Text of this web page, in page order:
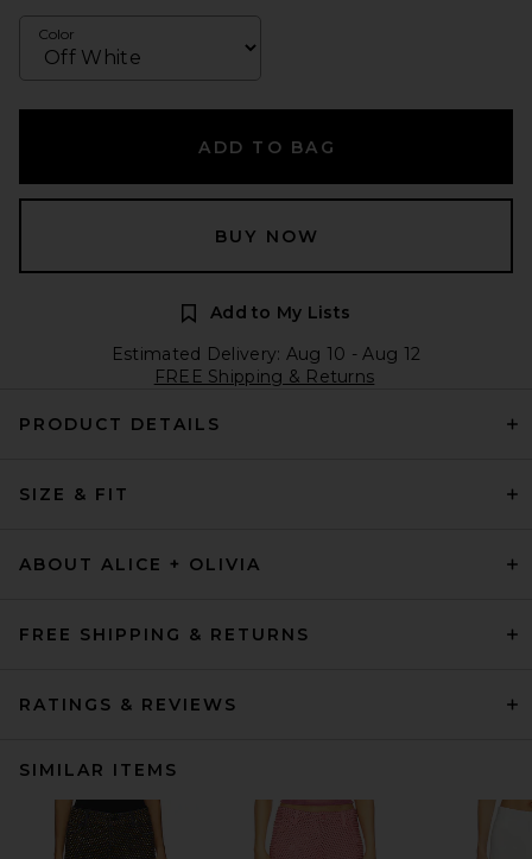
Color
ADD TO BAG
BUY NOW
Add to My Lists
Estimated Delivery: Aug 10 - Aug 12
FREE Shipping & Returns
PRODUCT DETAILS
SIZE & FIT
ABOUT ALICE + OLIVIA
FREE SHIPPING & RETURNS
RATINGS & REVIEWS
SIMILAR ITEMS